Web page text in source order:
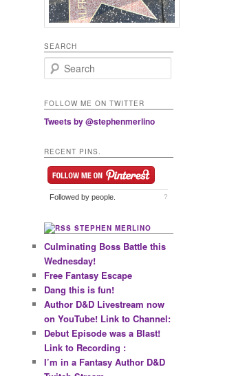
SEARCH
Search
FOLLOW ME ON TWITTER
Tweets by @stephenmerlino
RECENT PINS.
Followed by people. ?
STEPHEN MERLINO
Culminating Boss Battle this
Wednesday!
Free Fantasy Escape
Dang this is fun!
Author D&D Livestream now
on YouTube! Link to Channel:
Debut Episode was a Blast!
Link to Recording :
I’m in a Fantasy Author D&D